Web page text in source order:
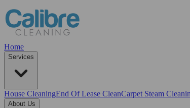
Home
Services
House CleaningEnd Of Lease CleanCarpet Steam
About Us